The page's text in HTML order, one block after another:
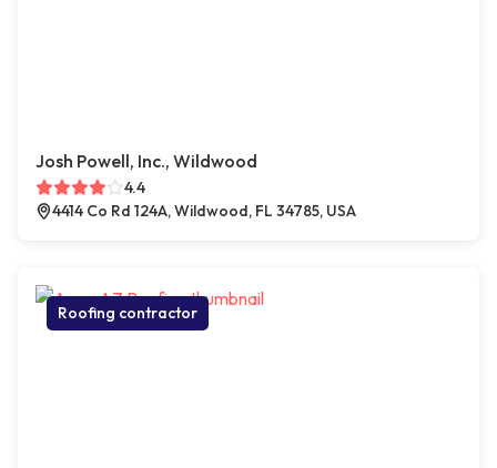
Josh Powell, Inc., Wildwood
4.4
4414 Co Rd 124A, Wildwood, FL 34785, USA
Roofing contractor